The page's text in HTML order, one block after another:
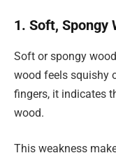
1. Soft, Spongy
Soft or spongy
wood feels squishy
fingers, it indicates
wood.
This weakness